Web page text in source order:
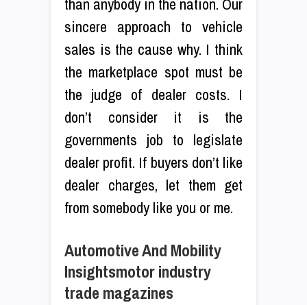
than anybody in the nation. Our
sincere approach to vehicle
sales is the cause why. I think
the marketplace spot must be
the judge of dealer costs. I
don’t consider it is the
governments job to legislate
dealer profit. If buyers don’t like
dealer charges, let them get
from somebody like you or me.
Automotive And Mobility
Insightsmotor industry
trade magazines